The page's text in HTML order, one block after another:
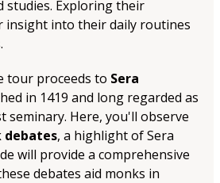
studies. Exploring their
insight into their daily routines
tour proceeds to Sera
in 1419 and long regarded as
seminary. Here, you'll observe
debates, a highlight of Sera
will provide a comprehensive
debates aid monks in